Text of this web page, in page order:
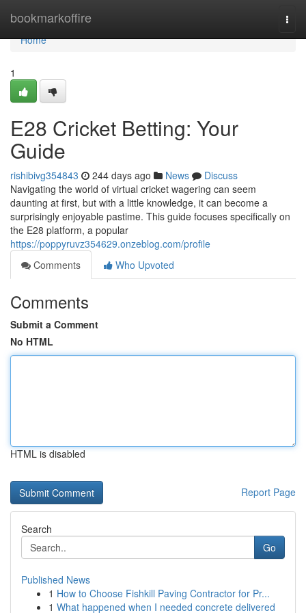
bookmarkoffire
Home
Home
1
E28 Cricket Betting: Your
Guide
rishibivg354843 244 days ago News
Discuss
Navigating the world of virtual cricket wagering can seem
daunting at first, but with a little knowledge, it can become a
surprisingly enjoyable pastime. This guide focuses specifically on
the E28 platform, a popular
https://poppyruvz354629.onzeblog.com/profile
Comments
Who Upvoted
Comments
Submit a Comment
No HTML
HTML is disabled
Report Page
Search
Go
Published News
1 How to Choose Fishkill Paving Contractor for Pr...
1 What happened when I needed concrete delivered